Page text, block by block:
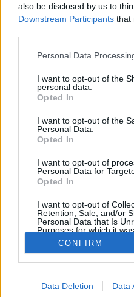
also be disclosed by us to
Downstream Participants that
Please note that this
not limited to your visit or
grant or deny consent to
use your data for below
consent section.
Personal Data
I want to opt-out of the
personal data.
Opted In
I want to opt-out of the
Personal Data.
Opted In
I want to opt-out of
Personal Data for
Opted In
I want to opt-out of
Retention, Sale, and/or
Personal Data that Is
Purposes for which it
Opted Out
Google consents
I want to allow Google
CONFIRM
Data Deletion Data
Timco x
Illat: vizes, némi
nem mindegy, hogy kivel
A Vaskakas nem tud jó
maláta aromáit keresve